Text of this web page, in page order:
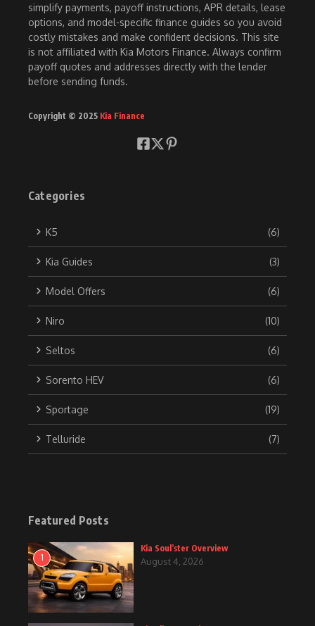
simplify payments, payoff instructions, APR details, lease
options, and model-specific finance guides so you avoid
costly mistakes and make confident decisions. This site
is not affiliated with Kia Motors Finance. Always confirm
payoff quotes and addresses directly with the lender
before sending funds.
Copyright © 2025 Kia Finance
Categories
K5 (6)
Kia Guides (3)
Model Offers (6)
Niro (10)
Seltos (6)
Sorento HEV (6)
Sportage (19)
Telluride (7)
Featured Posts
1
Kia Soul’ster Overview
August 4, 2026